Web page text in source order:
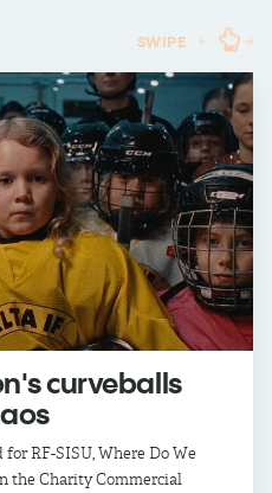
SWIPE
curveballs
RF-SISU, Where Do We
the Charity Commercial